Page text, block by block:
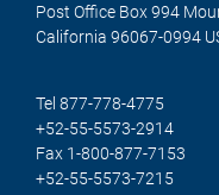
Post Office Box 994
California 96067-0994
Tel 877-778-4775
+52-55-5573-2914
Fax 1-800-877-7153
+52-55-5573-7215